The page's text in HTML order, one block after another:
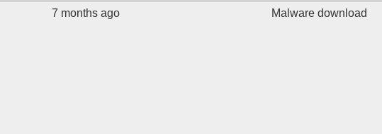
7 months ago Malware download